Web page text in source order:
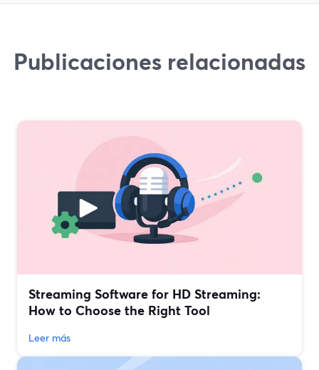
Publicaciones relacionadas
Streaming Software for HD Streaming:
How to Choose the Right Tool
Leer más